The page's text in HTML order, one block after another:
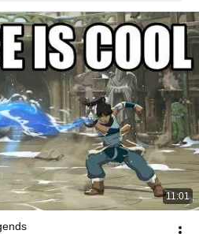
11:01